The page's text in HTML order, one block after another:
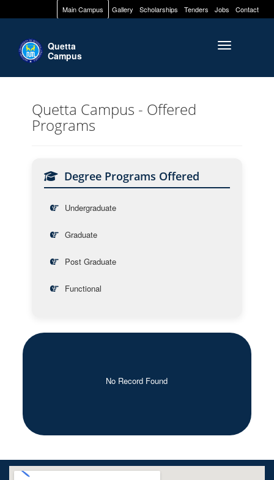
Main Campus Gallery Scholarships Tenders Jobs Contact
Toggle
Quetta
Campus
Quetta Campus - Offered
Programs
Degree Programs Offered
Undergraduate
Graduate
Post Graduate
Functional
No Record Found